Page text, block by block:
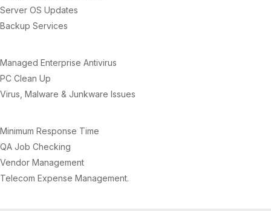
Server OS Updates
Backup Services
Managed Enterprise Antivirus
PC Clean Up
Virus, Malware & Junkware Issues
Minimum Response Time
QA Job Checking
Vendor Management
Telecom Expense Management.